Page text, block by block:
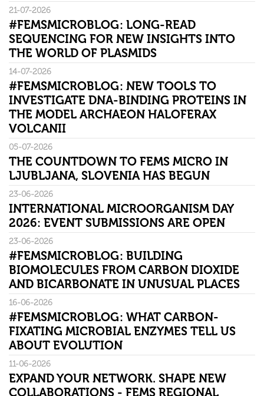
21-07-2026
#FEMSMICROBLOG: LONG-READ
SEQUENCING FOR NEW INSIGHTS INTO
THE WORLD OF PLASMIDS
14-07-2026
#FEMSMICROBLOG: NEW TOOLS TO
INVESTIGATE DNA-BINDING PROTEINS IN
THE MODEL ARCHAEON HALOFERAX
VOLCANII
05-07-2026
THE COUNTDOWN TO FEMS MICRO IN
LJUBLJANA, SLOVENIA HAS BEGUN
23-06-2026
INTERNATIONAL MICROORGANISM DAY
2026: EVENT SUBMISSIONS ARE OPEN
23-06-2026
#FEMSMICROBLOG: BUILDING
BIOMOLECULES FROM CARBON DIOXIDE
AND BICARBONATE IN UNUSUAL PLACES
16-06-2026
#FEMSMICROBLOG: WHAT CARBON-
FIXATING MICROBIAL ENZYMES TELL US
ABOUT EVOLUTION
11-06-2026
EXPAND YOUR NETWORK. SHAPE NEW
COLLABORATIONS - FEMS REGIONAL